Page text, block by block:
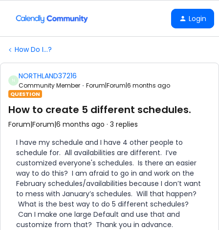
Login
How Do I...?
N NORTHLAND37216
Community Member Forum|Forum|6 months ago
QUESTION
How to create 5 different schedules.
Forum|Forum|6 months ago 3 replies
I have my schedule and I have 4 other people to
schedule for. All availabilities are different. I’ve
customized everyone's schedules. Is there an easier
way to do this? I am afraid to go in and work on the
February schedules/availabilities because I don’t want
to mess with January’s schedules. Will that happen?
What is the best way to do 5 different schedules?
Can I make one large Default and use that and
customize from that? Thank you in advance.